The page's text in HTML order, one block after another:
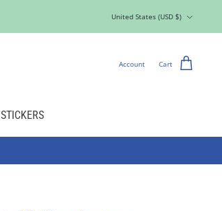
United States (USD $)
Account Cart
STICKERS